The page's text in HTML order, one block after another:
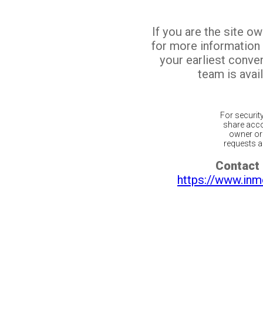
If you are the site
for more
your earliest
team is
For
share
owner
requests
Contact
https://